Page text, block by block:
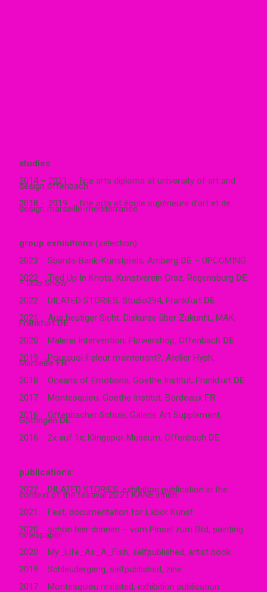
studies:
2014 – 2021 fine arts diploma at university of art and
design offenbach
2018 – 2019 fine arts at école supérieure d’art et de
design marseille-méditerranée
group exhibitions (selection):
2023 Sparda-Bank-Kunstpreis, Amberg DE – UPCOMING
2022 Tied Up In Knots, Kunstverein Graz, Regensburg DE
– Duo Show
2022 DILATED STORIES, Studio294, Frankfurt DE
2021 Aus heutiger Sicht. Diskurse über Zukunft., MAK,
FrankfurtDE
2020 Malerei Intervention; Flowershop, Offenbach DE
2019 Pourquoi il pleut maintenant?, Atelier Hyph,
MarseilleFR
2018 Oceans of Emotions; Goethe Institut, Frankfurt DE
2017 Montesquieu; Goethe Institut, Bordeaux FR
2016 Offenbacher Schule; Galerie Art Supplement,
GöttingenDE
2016 2x auf 1x; Klingspor Museum, Offenbach DE
publications:
2022 DILATED STORIES, exhibition publication in the
context of the festival 20.21 KANE innen
2021 Fest, documentation for Labor Kunst
2020 schön hier drinnen – vom Pinsel zum Bild, painting
newspaper
2020 My_Life_As_A_Fish, selfpublished, artist book
2019 Schleudergang, selfpublished, zine
2017 Montesquieu revisited, exhibition publication